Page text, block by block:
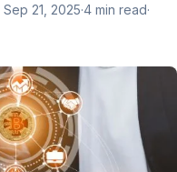
Sep 21, 2025·4 min read·